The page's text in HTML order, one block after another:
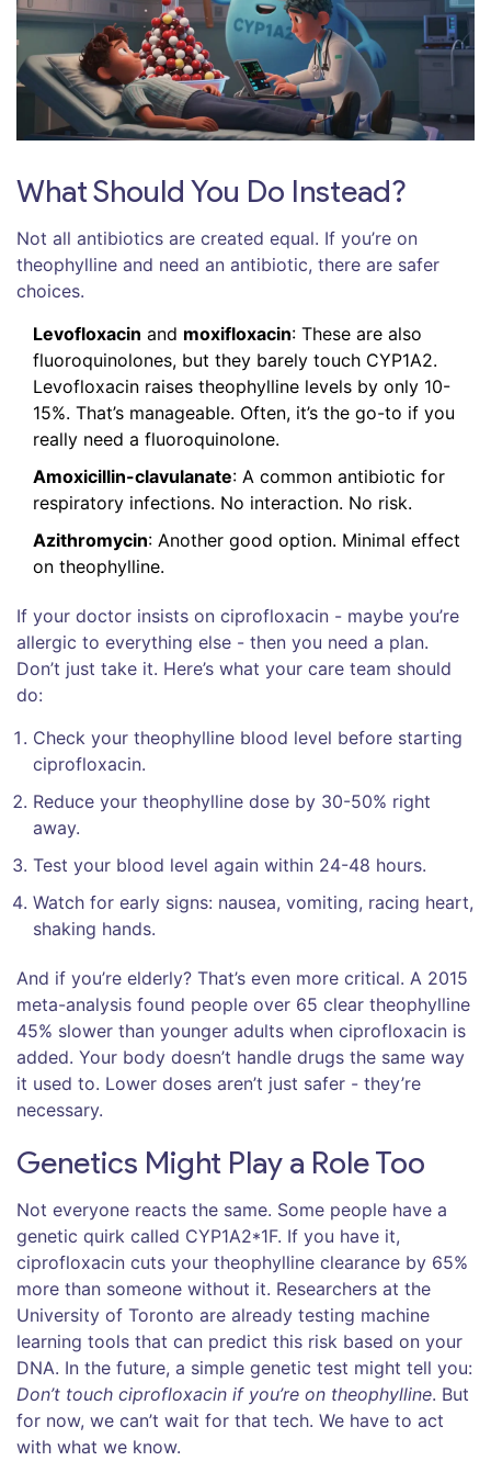
What Should You Do Instead?
Not all antibiotics are created equal. If you’re on
theophylline and need an antibiotic, there are safer
choices.
Levofloxacin and moxifloxacin: These are also
fluoroquinolones, but they barely touch CYP1A2.
Levofloxacin raises theophylline levels by only 10-
15%. That’s manageable. Often, it’s the go-to if you
really need a fluoroquinolone.
Amoxicillin-clavulanate: A common antibiotic for
respiratory infections. No interaction. No risk.
Azithromycin: Another good option. Minimal effect
on theophylline.
If your doctor insists on ciprofloxacin - maybe you’re
allergic to everything else - then you need a plan.
Don’t just take it. Here’s what your care team should
do:
Check your theophylline blood level before starting
ciprofloxacin.
Reduce your theophylline dose by 30-50% right
away.
Test your blood level again within 24-48 hours.
Watch for early signs: nausea, vomiting, racing heart,
shaking hands.
And if you’re elderly? That’s even more critical. A 2015
meta-analysis found people over 65 clear theophylline
45% slower than younger adults when ciprofloxacin is
added. Your body doesn’t handle drugs the same way
it used to. Lower doses aren’t just safer - they’re
necessary.
Genetics Might Play a Role Too
Not everyone reacts the same. Some people have a
genetic quirk called CYP1A2*1F. If you have it,
ciprofloxacin cuts your theophylline clearance by 65%
more than someone without it. Researchers at the
University of Toronto are already testing machine
learning tools that can predict this risk based on your
DNA. In the future, a simple genetic test might tell you:
Don’t touch ciprofloxacin if you’re on theophylline. But
for now, we can’t wait for that tech. We have to act
with what we know.